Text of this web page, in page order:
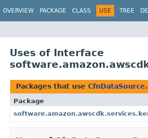
OVERVIEW PACKAGE CLASS USE TREE
Uses of Interface
Packages that use
Package